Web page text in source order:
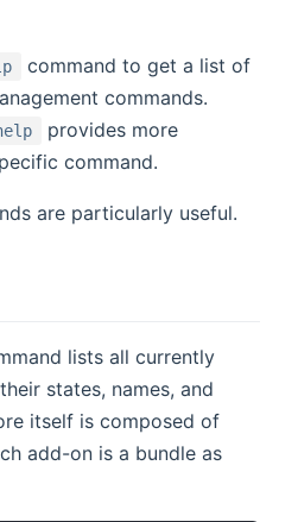
command to get a list of
commands.
provides more
command.
are particularly useful.
lists all currently
states, names, and
itself is composed of
add-on is a bundle as